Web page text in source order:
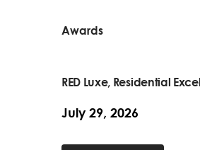
Awards
RED Luxe, Residential
July 29, 2026